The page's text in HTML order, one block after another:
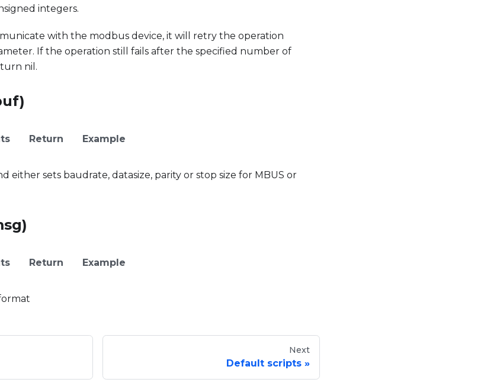
integers.
with the modbus device, it will retry the operation
If the operation still fails after the specified number of
nil.
Return Example
either sets baudrate, datasize, parity or stop size for MBUS or
Return Example
Next
Default scripts